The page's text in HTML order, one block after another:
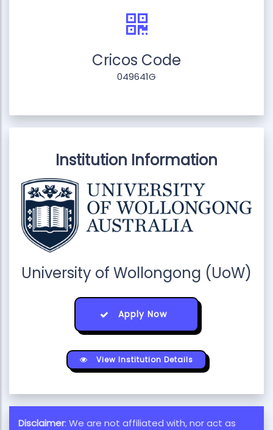
Cricos Code
049641G
Institution Information
University of Wollongong (UoW)
Apply Now
View Institution Details
Disclaimer: We are not affiliated with, nor act as